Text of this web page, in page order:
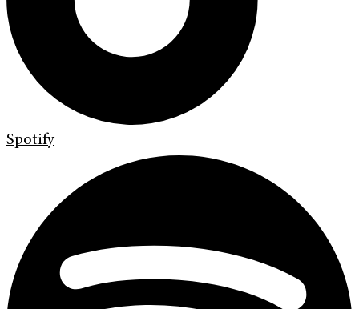
Spotify